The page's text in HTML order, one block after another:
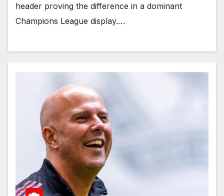
header proving the difference in a dominant
Champions League display.…